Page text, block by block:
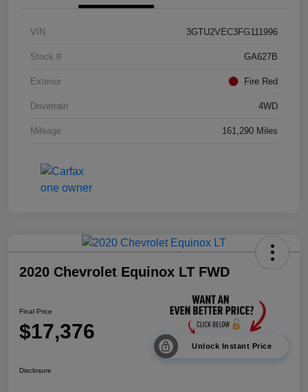
VIN 3GTU2VEC3FG111996
Stock # GA627B
Exterior Fire Red
Drivetrain 4WD
Mileage 161,290 Miles
2020 Chevrolet Equinox LT FWD
Final Price
$17,376
Unlock Instant Price
Disclosure